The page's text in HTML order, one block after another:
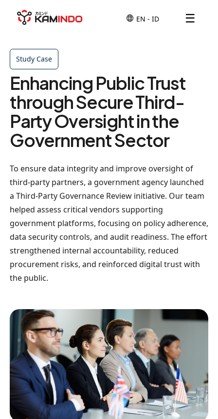
☰
Study Case
Enhancing Public Trust
through Secure Third-
Party Oversight in the
Government Sector
To ensure data integrity and improve oversight of
third-party partners, a government agency launched
a Third-Party Governance Review initiative. Our team
helped assess critical vendors supporting
government platforms, focusing on policy adherence,
data security controls, and audit readiness. The effort
strengthened internal accountability, reduced
procurement risks, and reinforced digital trust with
the public.